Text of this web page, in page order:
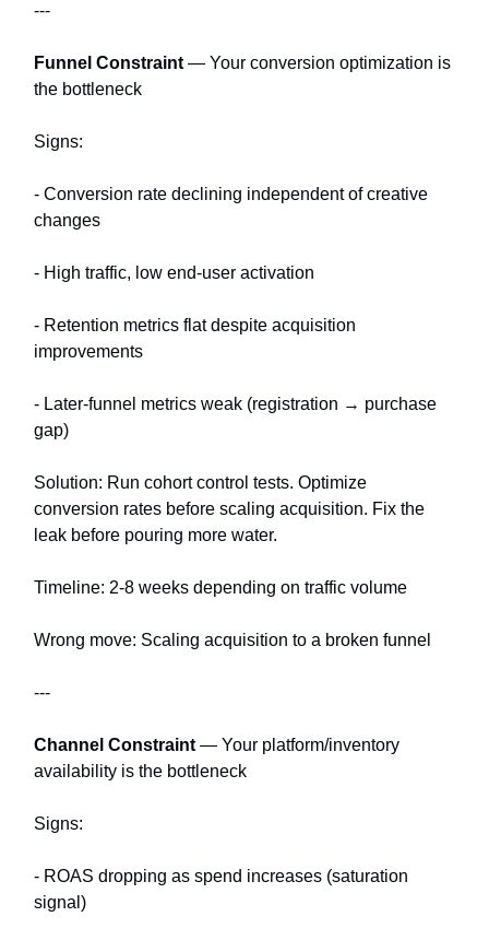
---
Funnel Constraint — Your conversion optimization is
the bottleneck
Signs:
- Conversion rate declining independent of creative
changes
- High traffic, low end-user activation
- Retention metrics flat despite acquisition
improvements
- Later-funnel metrics weak (registration → purchase
gap)
Solution: Run cohort control tests. Optimize
conversion rates before scaling acquisition. Fix the
leak before pouring more water.
Timeline: 2-8 weeks depending on traffic volume
Wrong move: Scaling acquisition to a broken funnel
---
Channel Constraint — Your platform/inventory
availability is the bottleneck
Signs:
- ROAS dropping as spend increases (saturation
signal)